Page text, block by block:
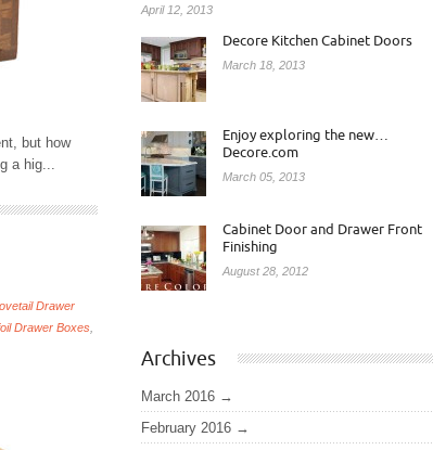
but how
a hig...
Drawer
Drawer Boxes
April 12, 2013
Decore Kitchen Cabinet Doors
March 18, 2013
Enjoy exploring the new…
Decore.com
March 05, 2013
Cabinet Door and Drawer Front
Finishing
August 28, 2012
Archives
March 2016
February 2016